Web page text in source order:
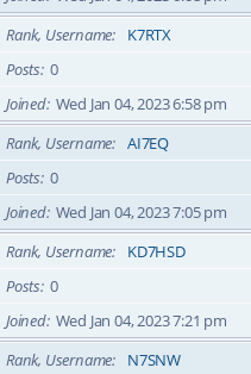
Rank, Username
K7RTX
Posts 0
Joined Wed Jan 04, 2023 6:58 pm
Rank, Username
AI7EQ
Posts 0
Joined Wed Jan 04, 2023 7:05 pm
Rank, Username
KD7HSD
Posts 0
Joined Wed Jan 04, 2023 7:21 pm
Rank, Username
N7SNW